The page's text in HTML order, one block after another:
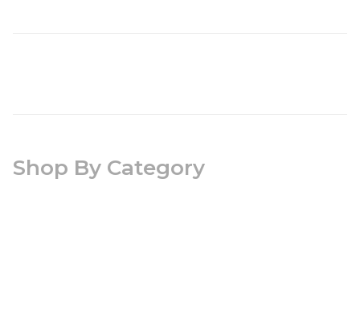
Shop By Category